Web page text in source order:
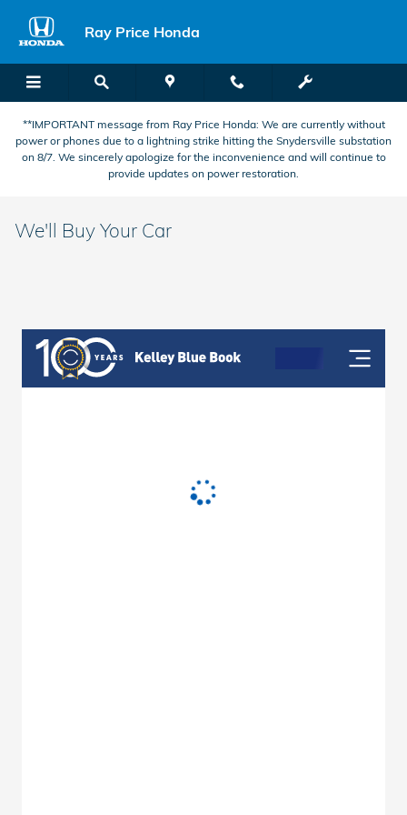
Ray Price Honda
**IMPORTANT message from Ray Price Honda: We are currently without
power or phones due to a lightning strike hitting the Snydersville substation
on 8/7. We sincerely apologize for the inconvenience and will continue to
provide updates on power restoration.
We'll Buy Your Car